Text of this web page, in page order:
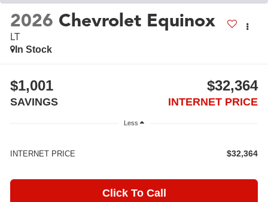
2026 Chevrolet Equinox
LT
In Stock
$1,001
SAVINGS
$32,364
INTERNET PRICE
Less
INTERNET PRICE $32,364
Click To Call